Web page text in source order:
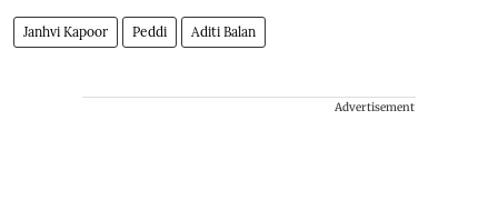
Janhvi Kapoor Peddi Aditi Balan
Advertisement